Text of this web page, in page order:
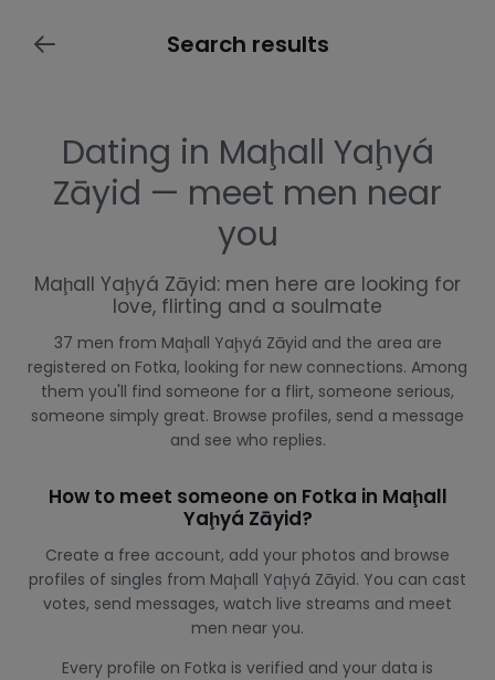
Search results
Dating in Maḩall Yaḩyá
Zāyid — meet men near
you
Maḩall Yaḩyá Zāyid: men here are looking for
love, flirting and a soulmate
37 men from Maḩall Yaḩyá Zāyid and the area are
registered on Fotka, looking for new connections. Among
them you'll find someone for a flirt, someone serious,
someone simply great. Browse profiles, send a message
and see who replies.
How to meet someone on Fotka in Maḩall
Yaḩyá Zāyid?
Create a free account, add your photos and browse
profiles of singles from Maḩall Yaḩyá Zāyid. You can cast
votes, send messages, watch live streams and meet
men near you.
Every profile on Fotka is verified and your data is